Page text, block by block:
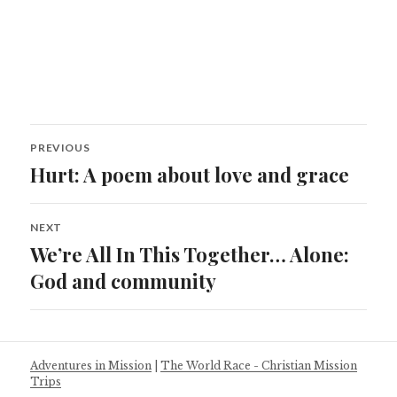
Post
navigation
PREVIOUS
Previous
Hurt: A poem about love and grace
NEXT
Next
post:
We’re All In This Together… Alone:
God and community
Adventures in Mission |The World Race - Christian Mission
Trips